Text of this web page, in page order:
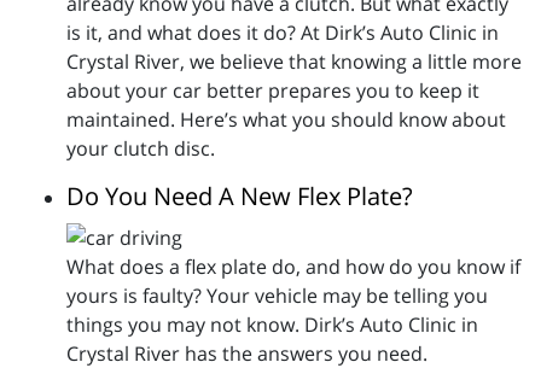
is it, and what does it do? At Dirk’s Auto Clinic in
Crystal River, we believe that knowing a little more
about your car better prepares you to keep it
maintained. Here’s what you should know about
your clutch disc.
Do You Need A New Flex Plate?
What does a flex plate do, and how do you know if
yours is faulty? Your vehicle may be telling you
things you may not know. Dirk’s Auto Clinic in
Crystal River has the answers you need.